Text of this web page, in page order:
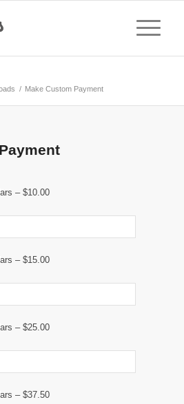
/ Make Custom Payment
– $10.00
– $15.00
– $25.00
– $37.50